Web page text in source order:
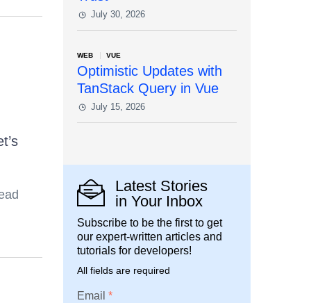
July 30, 2026
WEB VUE
Optimistic Updates with
TanStack Query in Vue
July 15, 2026
Latest Stories
in Your Inbox
Subscribe to be the first to get
our expert-written articles and
tutorials for developers!
All fields are required
Email